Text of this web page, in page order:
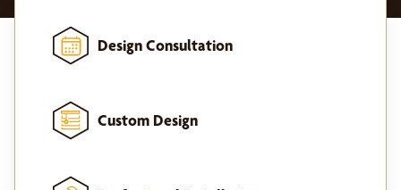
Design Consultation
Custom Design